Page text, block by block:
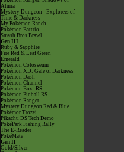
Almia
Mystery Dungeon - Explorers of
Time & Darkness
My Pokémon Ranch
Pokémon Battrio
Smash Bros Brawl
Gen III
Ruby & Sapphire
Fire Red & Leaf Green
Emerald
Pokémon Colosseum
Pokémon XD: Gale of Darkness
Pokémon Dash
Pokémon Channel
Pokémon Box: RS
Pokémon Pinball RS
Pokémon Ranger
Mystery Dungeon Red & Blue
PokémonTrozei
Pikachu DS Tech Demo
PokéPark Fishing Rally
The E-Reader
PokéMate
Gen II
Gold/Silver